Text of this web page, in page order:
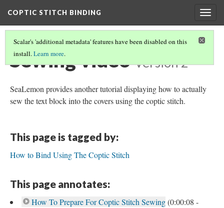
COPTIC STITCH BINDING
Scalar's 'additional metadata' features have been disabled on this
install.Learn more.
Sewing video Version 2
SeaLemon provides another tutorial displaying how to actually
sew the text block into the covers using the coptic stitch.
This page is tagged by:
How to Bind Using The Coptic Stitch
This page annotates:
How To Prepare For Coptic Stitch Sewing(0:00:08 -